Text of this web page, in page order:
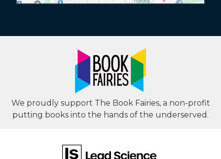
We proudly support The Book Fairies, a non-profit
putting books into the hands of the underserved.